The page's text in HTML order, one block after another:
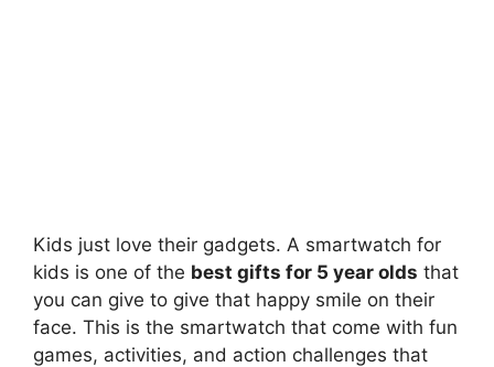
Kids just love their gadgets. A smartwatch for
kids is one of the best gifts for 5 year olds that
you can give to give that happy smile on their
face. This is the smartwatch that come with fun
games, activities, and action challenges that